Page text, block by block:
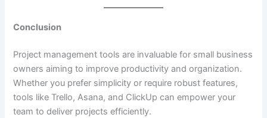
Conclusion
Project management tools are invaluable for small business
owners aiming to improve productivity and organization.
Whether you prefer simplicity or require robust features,
tools like Trello, Asana, and ClickUp can empower your
team to deliver projects efficiently.